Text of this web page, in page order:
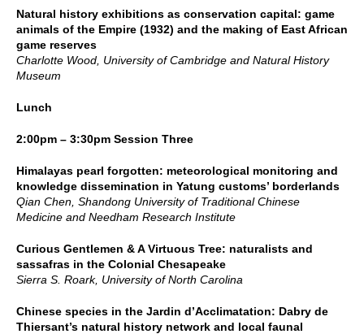
Natural history exhibitions as conservation capital: game
animals of the Empire (1932) and the making of East African
game reserves
Charlotte Wood, University of Cambridge and Natural History
Museum
Lunch
2:00pm – 3:30pm Session Three
Himalayas pearl forgotten: meteorological monitoring and
knowledge dissemination in Yatung customs’ borderlands
Qian Chen, Shandong University of Traditional Chinese
Medicine and Needham Research Institute
Curious Gentlemen & A Virtuous Tree: naturalists and
sassafras in the Colonial Chesapeake
Sierra S. Roark, University of North Carolina
Chinese species in the Jardin d’Acclimatation: Dabry de
Thiersant’s natural history network and local faunal